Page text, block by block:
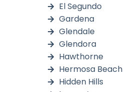
El Segundo
Gardena
Glendale
Glendora
Hawthorne
Hermosa Beach
Hidden Hills